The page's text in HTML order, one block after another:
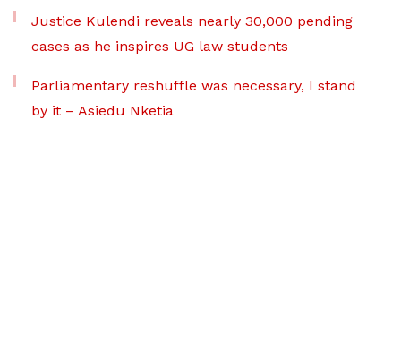
Justice Kulendi reveals nearly 30,000 pending
cases as he inspires UG law students
Parliamentary reshuffle was necessary, I stand
by it – Asiedu Nketia